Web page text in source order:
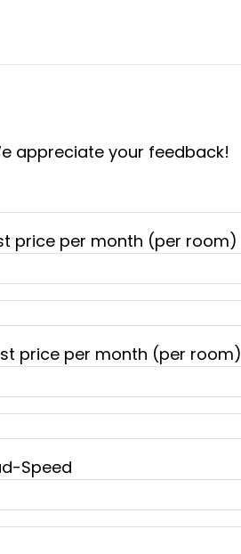
appreciate your feedback!
price per month (per room)
price per month (per room)
Speed